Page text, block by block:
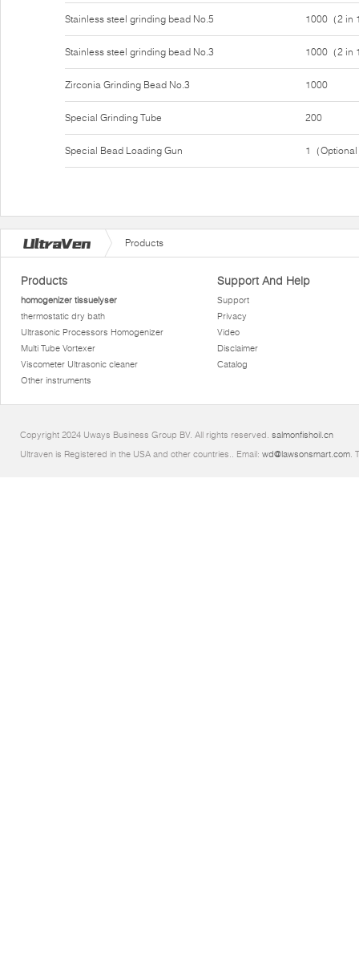
Stainless steel grinding bead No.5
Stainless steel grinding bead No.3
Zirconia Grinding Bead No.3
Special Grinding Tube
Special Bead Loading Gun
1000（2 in
1000（2 in
1000
200
1（
Products
Products
homogenizer tissuelyser
thermostatic dry bath
Ultrasonic Processors Homogenizer
Multi Tube Vortexer
Viscometer Ultrasonic cleaner
Other instruments
Support And Help
Support
Privacy
Video
Disclaimer
Catalog
Copyright 2024 Uways Business Group BV. All rights reserved. salmonfishoil.cn
Ultraven is Registered in the USA and other countries.. Email: wd@lawsonsmart.com.